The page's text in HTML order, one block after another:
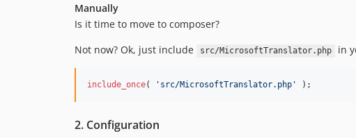
Manually
Is it time to move to composer?
Not now? Ok, just include
src/MicrosoftTranslator.php in
include_once( ' src/MicrosoftTranslator.php ' );
2. Configuration